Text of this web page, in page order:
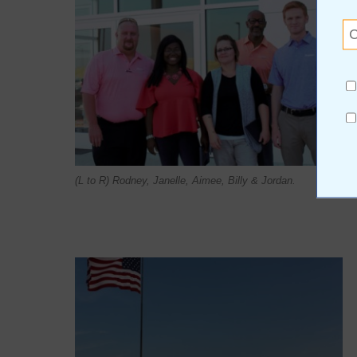
(L to R) Rodney, Janelle, Aimee, Billy & Jordan.